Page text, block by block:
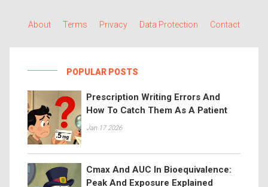
About Terms Privacy Data Protection Contact
POPULAR POSTS
Prescription Writing Errors And
How To Catch Them As A Patient
Jan 17 2026
Cmax And AUC In Bioequivalence:
Peak And Exposure Explained